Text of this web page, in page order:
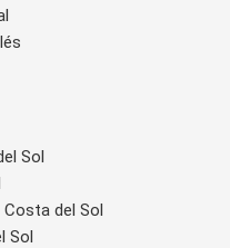
Sol
del Sol
Sol